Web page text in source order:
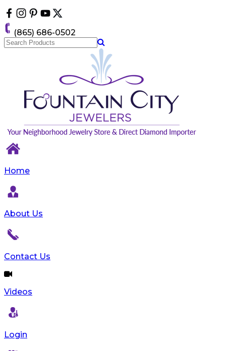
note:
This
website
includes
(865) 686-0502
Home
About Us
Contact Us
Videos
Login